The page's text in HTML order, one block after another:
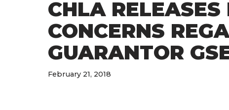
CHLA
CONCERNS
GUARANTOR
February 21, 2018